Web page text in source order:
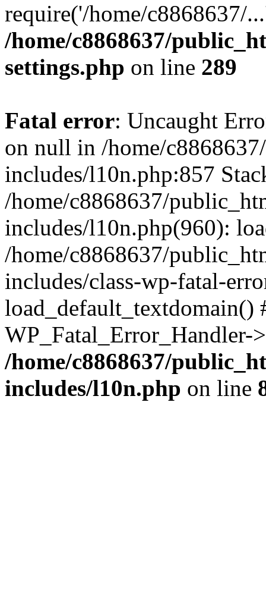
require('/home/c8868637/
/home/c8868637/
settings.php on line 289
Fatal error: Uncaught
on null in /home/
includes/l10n.php:857
/home/c8868637/
includes/l10n.php(960):
/home/c8868637/
includes/class-wp-fatal-
/home/c8868637/
includes/l10n.php on line